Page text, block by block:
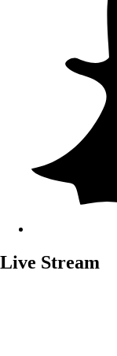
Live Stream